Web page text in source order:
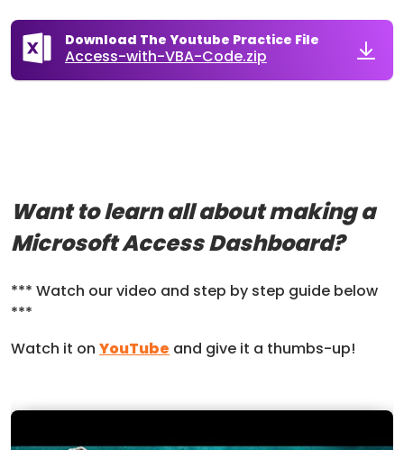
Download The Youtube Practice File
Access-with-VBA-Code.zip
Want to learn all about making a
Microsoft Access Dashboard?
*** Watch our video and step by step guide below
***
Watch it on YouTube and give it a thumbs-up!